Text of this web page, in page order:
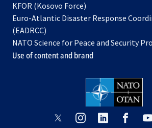
new
KFOR (Kosovo Force)
in
new
tab
Euro-Atlantic Disaster Response
(EADRCC)
NATO Science for Peace and Security
Use of content and brand
opensopens opens